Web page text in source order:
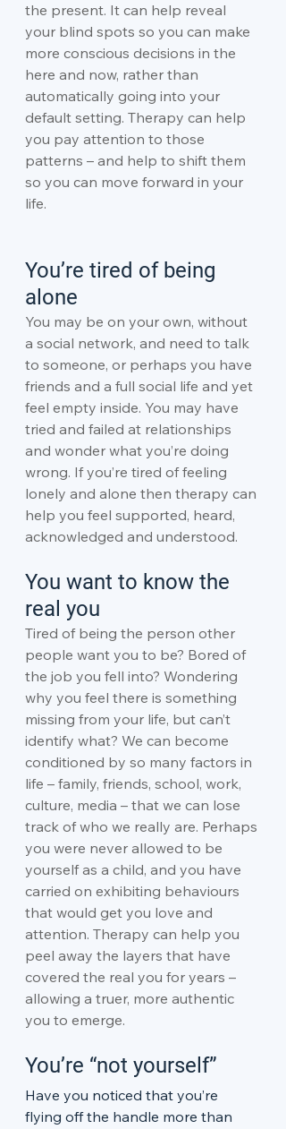
the present. It can help reveal
your blind spots so you can make
more conscious decisions in the
here and now, rather than
automatically going into your
default setting. Therapy can help
you pay attention to those
patterns – and help to shift them
so you can move forward in your
life.
You’re tired of being
alone
You may be on your own, without
a social network, and need to talk
to someone, or perhaps you have
friends and a full social life and yet
feel empty inside. You may have
tried and failed at relationships
and wonder what you’re doing
wrong. If you’re tired of feeling
lonely and alone then therapy can
help you feel supported, heard,
acknowledged and understood.
You want to know the
real you
Tired of being the person other
people want you to be? Bored of
the job you fell into? Wondering
why you feel there is something
missing from your life, but can’t
identify what? We can become
conditioned by so many factors in
life – family, friends, school, work,
culture, media – that we can lose
track of who we really are. Perhaps
you were never allowed to be
yourself as a child, and you have
carried on exhibiting behaviours
that would get you love and
attention. Therapy can help you
peel away the layers that have
covered the real you for years –
allowing a truer, more authentic
you to emerge.
You’re “not yourself”
Have you noticed that you’re
flying off the handle more than